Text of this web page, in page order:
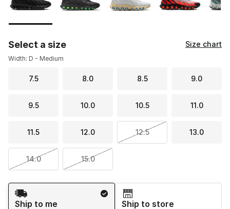
Select a size Size chart
Width: D - Medium
7.5 8.0 8.5 9.0
9.5 10.0 10.5 11.0
11.5 12.0 12.5 13.0
14.0 15.0
Shipping Method
Ship to me
Ship to store